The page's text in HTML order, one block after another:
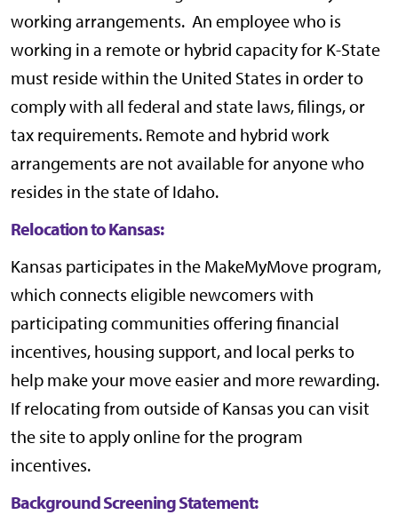
working arrangements. An employee who is
working in a remote or hybrid capacity for K-State
must reside within the United States in order to
comply with all federal and state laws, filings, or
tax requirements. Remote and hybrid work
arrangements are not available for anyone who
resides in the state of Idaho.
Relocation to Kansas:
Kansas participates in the MakeMyMove program,
which connects eligible newcomers with
participating communities offering financial
incentives, housing support, and local perks to
help make your move easier and more rewarding.
If relocating from outside of Kansas you can visit
the site to apply online for the program
incentives.
Background Screening Statement: